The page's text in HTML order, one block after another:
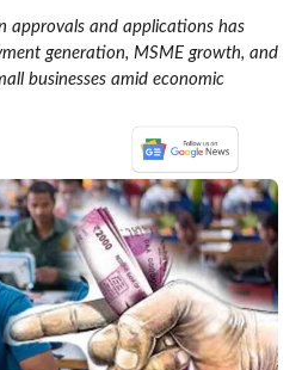
approvals and applications has
generation, MSME growth, and
businesses amid economic